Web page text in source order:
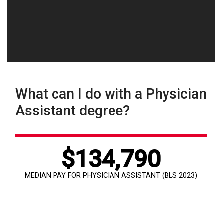
What can I do with a Physician
Assistant degree?
$134,790
MEDIAN PAY FOR PHYSICIAN ASSISTANT (BLS 2023)